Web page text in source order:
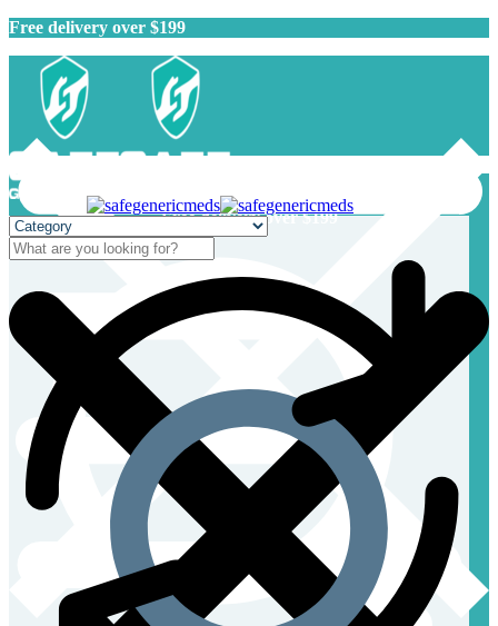
Free delivery over $199
Free delivery over $199